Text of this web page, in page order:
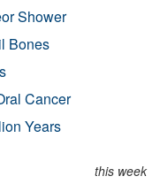
Shower
Bones
Cancer
Years
this week